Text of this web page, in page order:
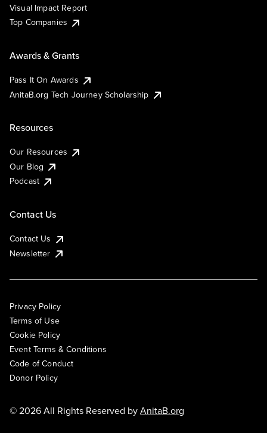
Visual Impact Report
Top Companies
Awards & Grants
Pass It On Awards
AnitaB.org Tech Journey Scholarship
Resources
Our Resources
Our Blog
Podcast
Contact Us
Contact Us
Newsletter
Privacy Policy
Terms of Use
Cookie Policy
Event Terms & Conditions
Code of Conduct
Donor Policy
© 2026 All Rights Reserved byAnitaB.org